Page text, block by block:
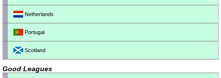
Netherlands
Portugal
Scotland
Good Leagues